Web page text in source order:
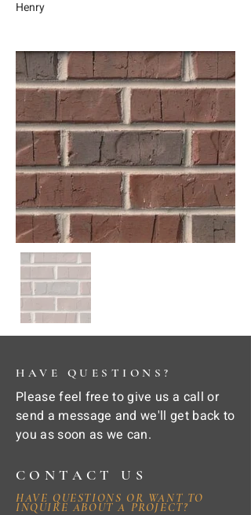
Henry
HAVE QUESTIONS?
Please feel free to give us a call or
send a message and we'll get back to
you as soon as we can.
CONTACT US
HAVE QUESTIONS OR WANT TO
INQUIRE ABOUT A PROJECT?